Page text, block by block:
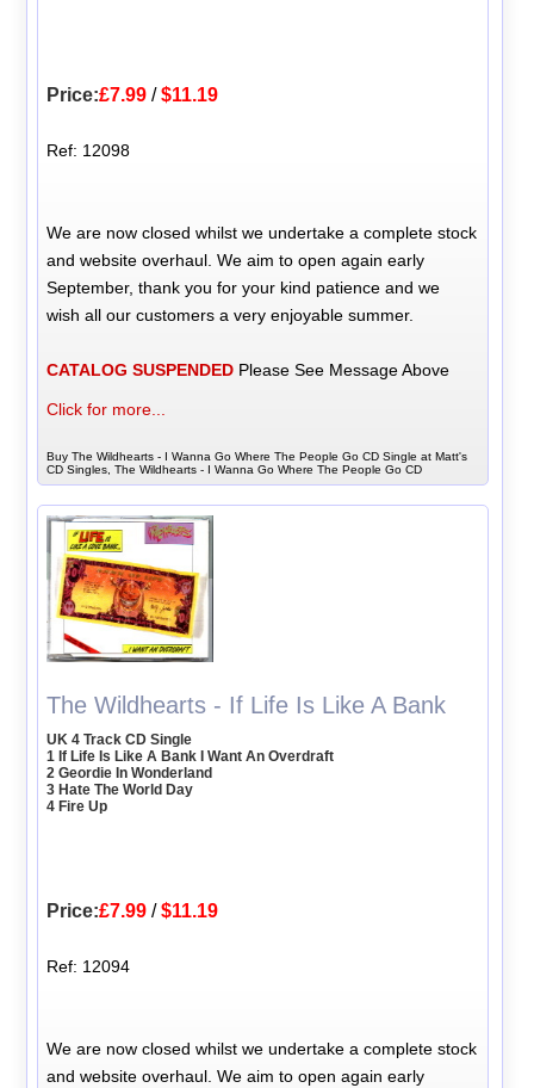
Price:£7.99 /$11.19
Ref: 12098
We are now closed whilst we undertake a complete stock
and website overhaul. We aim to open again early
September, thank you for your kind patience and we
wish all our customers a very enjoyable summer.
CATALOG SUSPENDED Please See Message Above
Click for more...
Buy The Wildhearts - I Wanna Go Where The People Go CD Single at Matt's
CD Singles, The Wildhearts - I Wanna Go Where The People Go CD
The Wildhearts - If Life Is Like A Bank
UK 4 Track CD Single
1 If Life Is Like A Bank I Want An Overdraft
2 Geordie In Wonderland
3 Hate The World Day
4 Fire Up
Price:£7.99 /$11.19
Ref: 12094
We are now closed whilst we undertake a complete stock
and website overhaul. We aim to open again early